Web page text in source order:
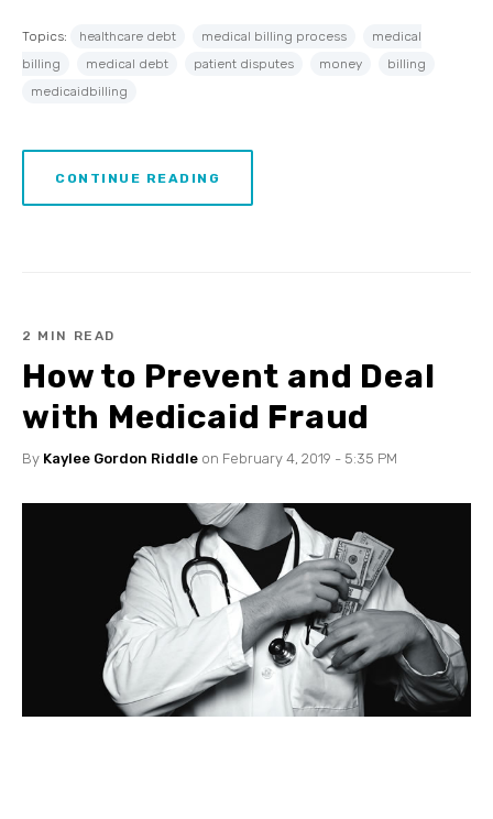
Topics: healthcare debt medical billing process
medical
billing
medical debt patient disputes money
billing
medicaidbilling
CONTINUE READING
2 MIN READ
How to Prevent and Deal
with Medicaid Fraud
By Kaylee Gordon Riddle on February 4, 2019 - 5:35 PM